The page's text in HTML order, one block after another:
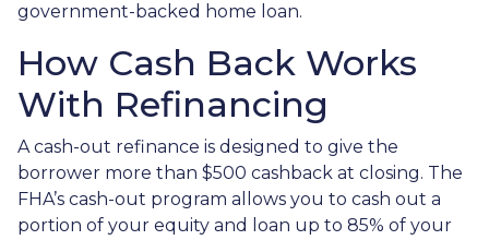
government-backed home loan.
How Cash Back Works
With Refinancing
A cash-out refinance is designed to give the
borrower more than $500 cashback at closing. The
FHA’s cash-out program allows you to cash out a
portion of your equity and loan up to 85% of your